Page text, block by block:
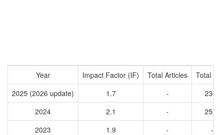
Year Impact Factor (IF) Total Articles
Total
2025 (2026 update)
1.7 -
2364
2024
2.1 -
2512
2023
1.9 -
-